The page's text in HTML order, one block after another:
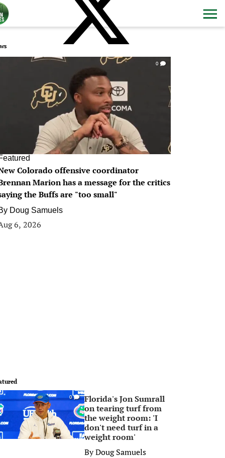
0
Colorado offensive coordinator
Marion has a message for the critics
the Buffs are "too small"
Doug Samuels
6, 2026
0
Florida's Jon Sumrall
on tearing turf from
the weight room: 'I
don't need turf in a
weight room'
ByDoug Samuels